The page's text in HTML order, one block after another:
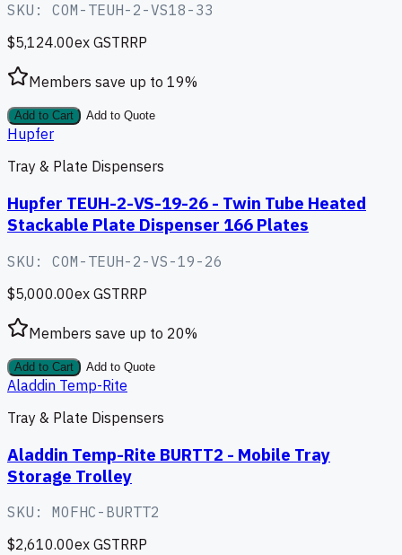
SKU: COM-TEUH-2-VS18-33
$5,124.00ex GSTRRP
Members save up to 19%
Add to Cart Add to Quote
Hupfer
Tray & Plate Dispensers
Hupfer TEUH-2-VS-19-26 - Twin Tube Heated
Stackable Plate Dispenser 166 Plates
SKU: COM-TEUH-2-VS-19-26
$5,000.00ex GSTRRP
Members save up to 20%
Add to Cart Add to Quote
Aladdin Temp-Rite
Tray & Plate Dispensers
Aladdin Temp-Rite BURTT2 - Mobile Tray
Storage Trolley
SKU: MOFHC-BURTT2
$2,610.00ex GSTRRP